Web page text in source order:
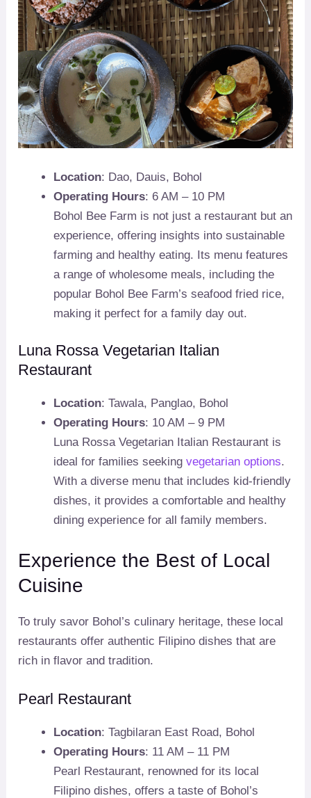
Location: Dao, Dauis, Bohol
Operating Hours: 6 AM – 10 PM
Bohol Bee Farm is not just a restaurant but an
experience, offering insights into sustainable
farming and healthy eating. Its menu features
a range of wholesome meals, including the
popular Bohol Bee Farm’s seafood fried rice,
making it perfect for a family day out.
Luna Rossa Vegetarian Italian
Restaurant
Location: Tawala, Panglao, Bohol
Operating Hours: 10 AM – 9 PM
Luna Rossa Vegetarian Italian Restaurant is
ideal for families seekingvegetarian options.
With a diverse menu that includes kid-friendly
dishes, it provides a comfortable and healthy
dining experience for all family members.
Experience the Best of Local
Cuisine
To truly savor Bohol’s culinary heritage, these local
restaurants offer authentic Filipino dishes that are
rich in flavor and tradition.
Pearl Restaurant
Location: Tagbilaran East Road, Bohol
Operating Hours: 11 AM – 11 PM
Pearl Restaurant, renowned for its local
Filipino dishes, offers a taste of Bohol’s